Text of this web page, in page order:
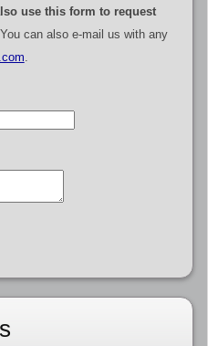
use this form to request
can also e-mail us with any